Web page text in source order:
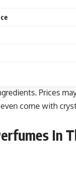
Prices
come with
In